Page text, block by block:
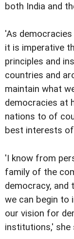
both India and
'As
it is imperative
principles and
countries and
maintain what
democracies at
nations to of
best interests
'I know from
family of the
democracy, and
we can begin to
our vision for
institutions,' she